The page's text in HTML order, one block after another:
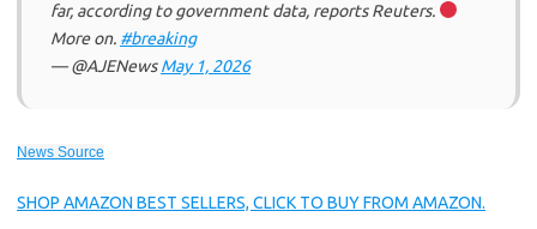
far, according to government data, reports Reuters.
More on. #breaking
— @AJENewsMay 1, 2026
News Source
SHOP AMAZON BEST SELLERS, CLICK TO BUY FROM AMAZON.